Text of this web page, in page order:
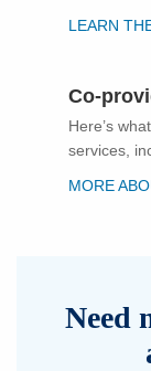
LEARN
Co-
Here’s
services,
MORE
Need